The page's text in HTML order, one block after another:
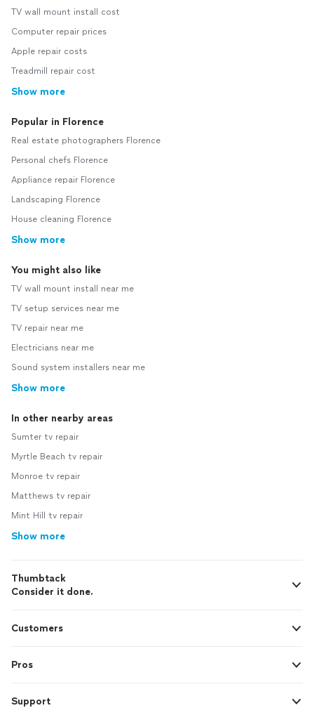
TV wall mount install cost
Computer repair prices
Apple repair costs
Treadmill repair cost
Show more
Popular in Florence
Real estate photographers Florence
Personal chefs Florence
Appliance repair Florence
Landscaping Florence
House cleaning Florence
Show more
You might also like
TV wall mount install near me
TV setup services near me
TV repair near me
Electricians near me
Sound system installers near me
Show more
In other nearby areas
Sumter tv repair
Myrtle Beach tv repair
Monroe tv repair
Matthews tv repair
Mint Hill tv repair
Show more
Thumbtack
Consider it done.
Customers
Pros
Support